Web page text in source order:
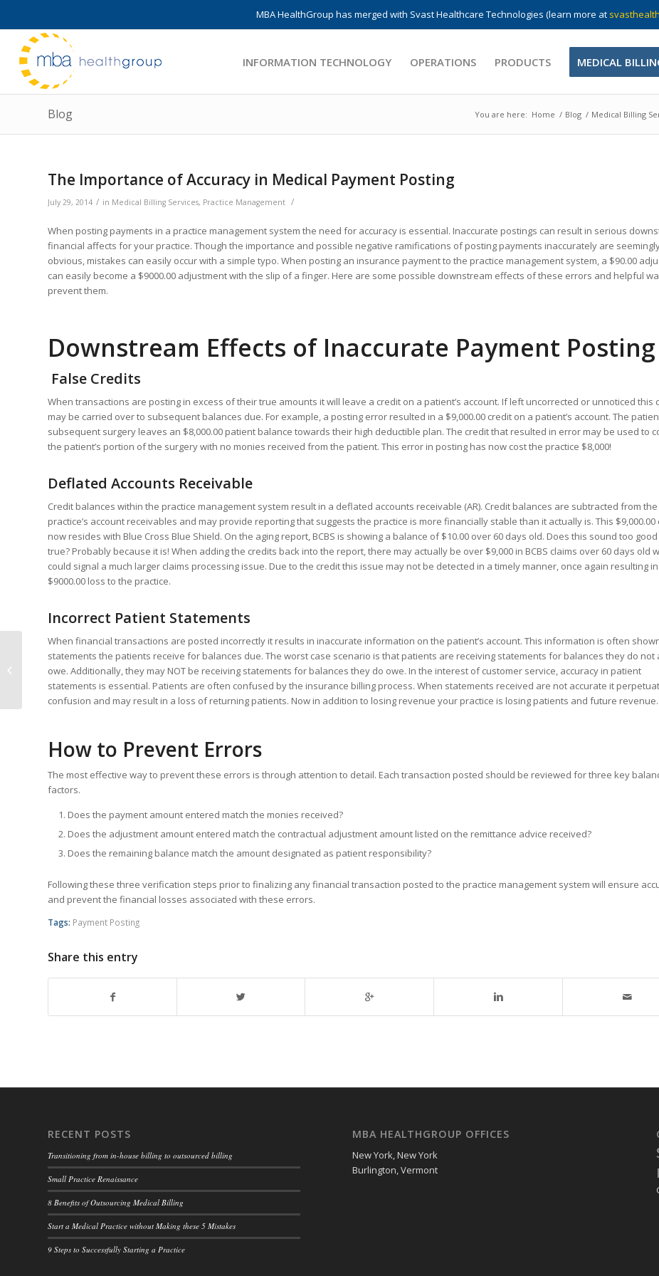
MBA HealthGroup has merged with Svast Healthcare Technologies (learn more at
INFORMATION TECHNOLOGY OPERATIONS PRODUCTS MEDICAL
Blog You are here: Home / Blog / Medical Billing
The Importance of Accuracy in Medical Payment Posting
July 29, 2014 / in Medical Billing Services, Practice Management /
When posting payments in a practice management system the need for accuracy is essential. Inaccurate postings can result in serious
financial affects for your practice. Though the importance and possible negative ramifications of posting payments inaccurately are
obvious, mistakes can easily occur with a simple typo. When posting an insurance payment to the practice management system, a $90.00
can easily become a $9000.00 adjustment with the slip of a finger. Here are some possible downstream effects of these errors and helpful
prevent them.
Downstream Effects of Inaccurate Payment Posting
False Credits
When transactions are posting in excess of their true amounts it will leave a credit on a patient’s account. If left uncorrected or unnoticed this
may be carried over to subsequent balances due. For example, a posting error resulted in a $9,000.00 credit on a patient’s account. The
subsequent surgery leaves an $8,000.00 patient balance towards their high deductible plan. The credit that resulted in error may be used to
the patient’s portion of the surgery with no monies received from the patient. This error in posting has now cost the practice $8,000!
Deflated Accounts Receivable
Credit balances within the practice management system result in a deflated accounts receivable (AR). Credit balances are subtracted from the
practice’s account receivables and may provide reporting that suggests the practice is more financially stable than it actually is. This $9,000.00
now resides with Blue Cross Blue Shield. On the aging report, BCBS is showing a balance of $10.00 over 60 days old. Does this sound too
true? Probably because it is! When adding the credits back into the report, there may actually be over $9,000 in BCBS claims over 60 days old
could signal a much larger claims processing issue. Due to the credit this issue may not be detected in a timely manner, once again resulting
$9000.00 loss to the practice.
Incorrect Patient Statements
When financial transactions are posted incorrectly it results in inaccurate information on the patient’s account. This information is often
statements the patients receive for balances due. The worst case scenario is that patients are receiving statements for balances they do not
owe. Additionally, they may NOT be receiving statements for balances they do owe. In the interest of customer service, accuracy in patient
statements is essential. Patients are often confused by the insurance billing process. When statements received are not accurate it
confusion and may result in a loss of returning patients. Now in addition to losing revenue your practice is losing patients and future revenue.
How to Prevent Errors
The most effective way to prevent these errors is through attention to detail. Each transaction posted should be reviewed for three key
factors.
Does the payment amount entered match the monies received?
Does the adjustment amount entered match the contractual adjustment amount listed on the remittance advice received?
Does the remaining balance match the amount designated as patient responsibility?
Following these three verification steps prior to finalizing any financial transaction posted to the practice management system will ensure
and prevent the financial losses associated with these errors.
Tags: Payment Posting
Share this entry
RECENT POSTS
Transitioning from in-house billing to outsourced billing
Small Practice Renaissance
8 Benefits of Outsourcing Medical Billing
Start a Medical Practice without Making these 5 Mistakes
9 Steps to Successfully Starting a Practice
MBA HEALTHGROUP OFFICES
New York, New York
Burlington, Vermont
4 Tips for a Smooth TouchWorks MU
Stage 2 Upgrade